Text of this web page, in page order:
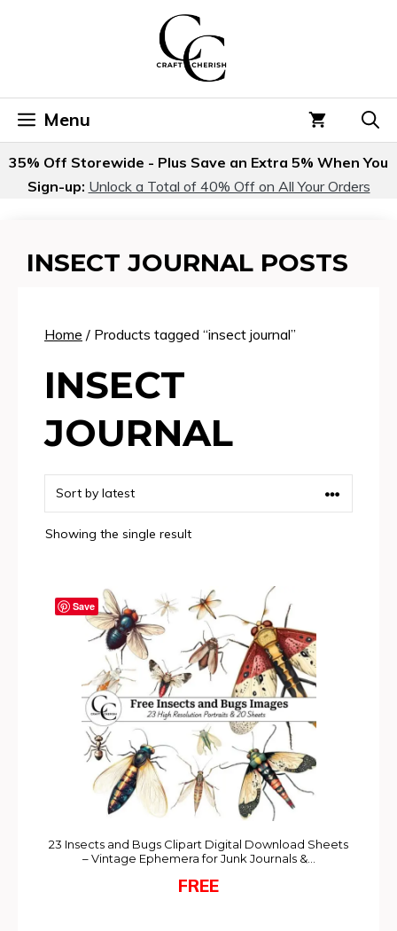
Menu
35% Off Storewide - Plus Save an Extra 5% When You
Sign-up: Unlock a Total of 40% Off on All Your Orders
INSECT JOURNAL POSTS
Home / Products tagged “insect journal”
INSECT
JOURNAL
Showing the single result
Save
23 Insects and Bugs Clipart Digital Download Sheets
– Vintage Ephemera for Junk Journals &…
FREE